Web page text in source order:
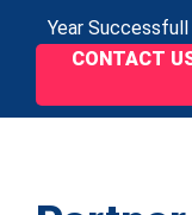
Year Successfull
CONTACT